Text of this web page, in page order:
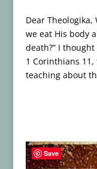
Dear
we eat His body
death?” I
1 Corinthians
teaching about
Save